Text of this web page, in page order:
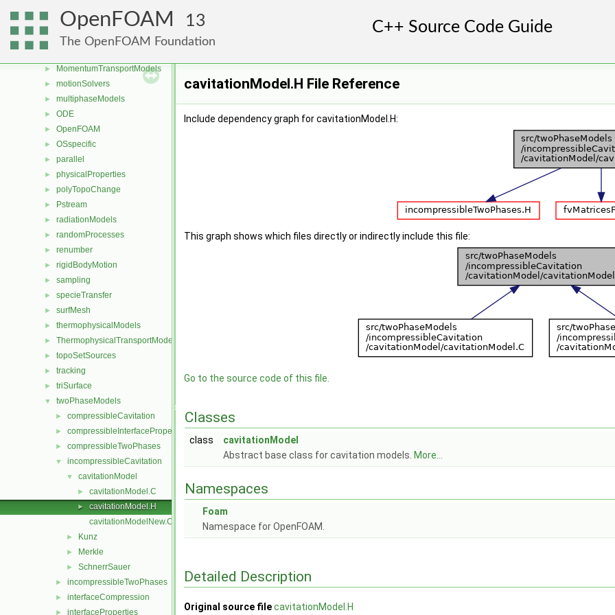
OpenFOAM 13
The OpenFOAM Foundation
► mesh
► meshCheck
► MomentumTransportModels
► motionSolvers
► multiphaseModels
► ODE
► OpenFOAM
► OSspecific
► parallel
► physicalProperties
► polyTopoChange
► Pstream
► radiationModels
► randomProcesses
► renumber
► rigidBodyMotion
► sampling
► specieTransfer
► surfMesh
► thermophysicalModels
► ThermophysicalTransportModels
► topoSetSources
► tracking
► triSurface
▼ twoPhaseModels
► compressibleCavitation
► compressibleInterfaceProperties
► compressibleTwoPhases
▼ incompressibleCavitation
▼ cavitationModel
► cavitationModel.C
►
cavitationModel.H
cavitationModelNew.C
► Kunz
► Merkle
► SchnerrSauer
► incompressibleTwoPhases
► interfaceCompression
► interfaceProperties
cavitationModel.H File Reference
Include dependency graph for cavitationModel.H:
This graph shows which files directly or indirectly include this file:
Go to the source code of this file.
Classes
class
cavitationModel
Abstract base class for cavitation models. More...
Namespaces
Foam
Namespace for OpenFOAM.
Detailed Description
Original source filecavitationModel.H